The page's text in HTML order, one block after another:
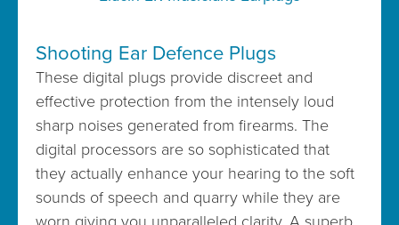
Shooting Ear Defence Plugs
These digital plugs provide discreet and
effective protection from the intensely loud
sharp noises generated from firearms. The
digital processors are so sophisticated that
they actually enhance your hearing to the soft
sounds of speech and quarry while they are